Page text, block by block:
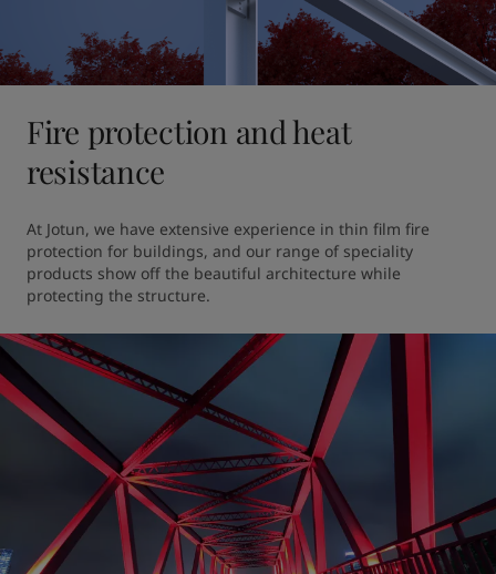
Fire protection and heat
resistance
At Jotun, we have extensive experience in thin film fire
protection for buildings, and our range of speciality
products show off the beautiful architecture while
protecting the structure.